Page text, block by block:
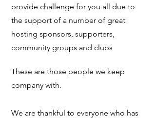
provide challenge for you all due to
the support of a number of great
hosting sponsors, supporters,
community groups and clubs
These are those people we keep
company with.
We are thankful to everyone who has